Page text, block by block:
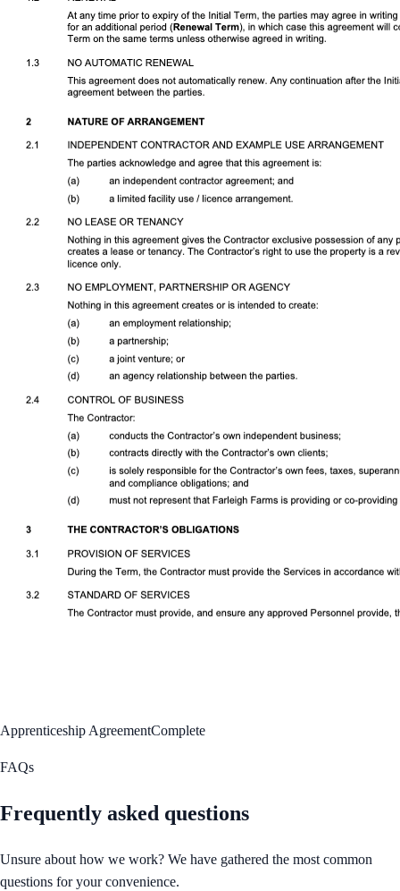
Apprenticeship AgreementComplete
FAQs
Frequently asked questions
Unsure about how we work? We have gathered the most common
questions for your convenience.